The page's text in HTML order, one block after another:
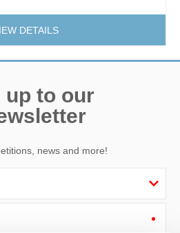
DETAILS
up to our
news and more!